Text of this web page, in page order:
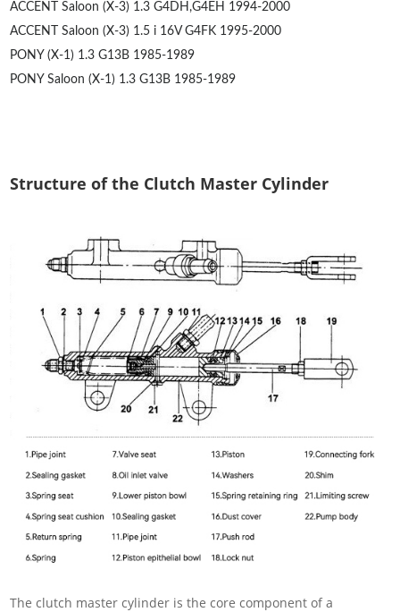
ACCENT Saloon (X-3) 1.3 G4DH,G4EH 1994-2000
ACCENT Saloon (X-3) 1.5 i 16V G4FK 1995-2000
PONY (X-1) 1.3 G13B 1985-1989
PONY Saloon (X-1) 1.3 G13B 1985-1989
Structure of the Clutch Master Cylinder
The clutch master cylinder is the core component of a